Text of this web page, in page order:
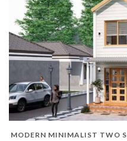
MODERN MINIMALIST TWO